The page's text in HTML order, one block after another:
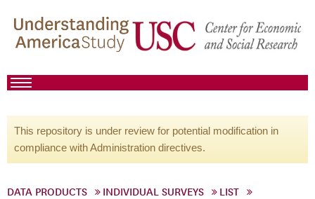
This repository is under review for potential modification in
compliance with Administration directives.
DATA PRODUCTS INDIVIDUAL SURVEYS
LIST